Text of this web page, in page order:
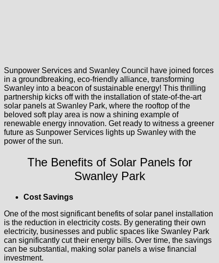
Sunpower Services and Swanley Council have joined forces
in a groundbreaking, eco-friendly alliance, transforming
Swanley into a beacon of sustainable energy! This thrilling
partnership kicks off with the installation of state-of-the-art
solar panels at Swanley Park, where the rooftop of the
beloved soft play area is now a shining example of
renewable energy innovation. Get ready to witness a greener
future as Sunpower Services lights up Swanley with the
power of the sun.
The Benefits of Solar Panels for
Swanley Park
Cost Savings
One of the most significant benefits of solar panel installation
is the reduction in electricity costs. By generating their own
electricity, businesses and public spaces like Swanley Park
can significantly cut their energy bills. Over time, the savings
can be substantial, making solar panels a wise financial
investment.